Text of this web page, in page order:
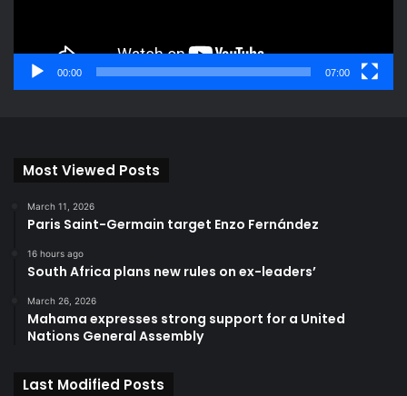
00:00 07:00
Most Viewed Posts
March 11, 2026
Paris Saint-Germain target Enzo Fernández
16 hours ago
South Africa plans new rules on ex-leaders’
March 26, 2026
Mahama expresses strong support for a United
Nations General Assembly
Last Modified Posts